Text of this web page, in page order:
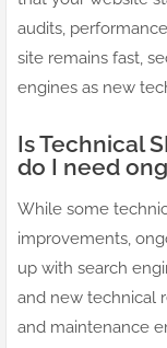
audits,
site remains fast,
engines as new
Is Technical
do I need
While some
improvements,
up with search
and new technical
and maintenance